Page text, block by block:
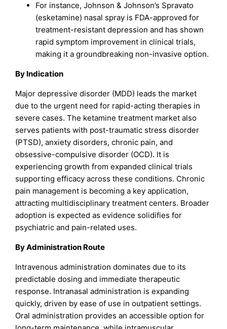
For instance, Johnson & Johnson’s Spravato
(esketamine) nasal spray is FDA-approved for
treatment-resistant depression and has shown
rapid symptom improvement in clinical trials,
making it a groundbreaking non-invasive option.
By Indication
Major depressive disorder (MDD) leads the market
due to the urgent need for rapid-acting therapies in
severe cases. The ketamine treatment market also
serves patients with post-traumatic stress disorder
(PTSD), anxiety disorders, chronic pain, and
obsessive-compulsive disorder (OCD). It is
experiencing growth from expanded clinical trials
supporting efficacy across these conditions. Chronic
pain management is becoming a key application,
attracting multidisciplinary treatment centers. Broader
adoption is expected as evidence solidifies for
psychiatric and pain-related uses.
By Administration Route
Intravenous administration dominates due to its
predictable dosing and immediate therapeutic
response. Intranasal administration is expanding
quickly, driven by ease of use in outpatient settings.
Oral administration provides an accessible option for